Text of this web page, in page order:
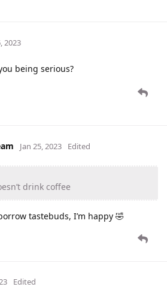
2023
being serious?
Jan 25, 2023 Edited
drink coffee
tastebuds, I’m happy 🤣
Edited